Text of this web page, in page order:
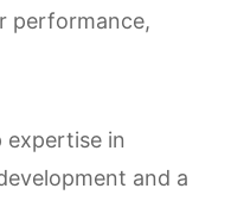
performance,
expertise in
and a